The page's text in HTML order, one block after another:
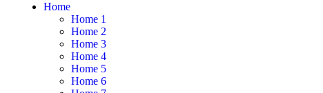
Home
Home 1
Home 2
Home 3
Home 4
Home 5
Home 6